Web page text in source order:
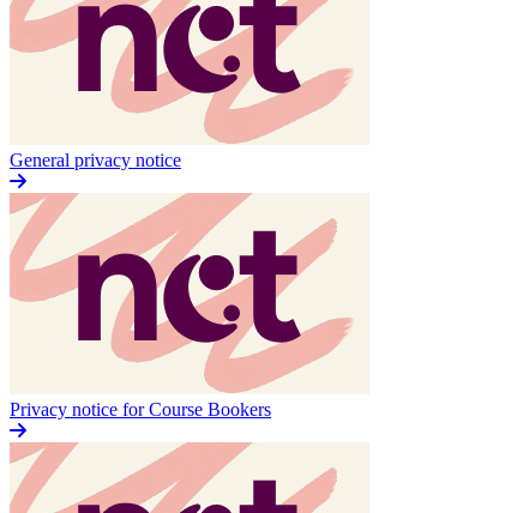
General privacy notice
Privacy notice for Course Bookers